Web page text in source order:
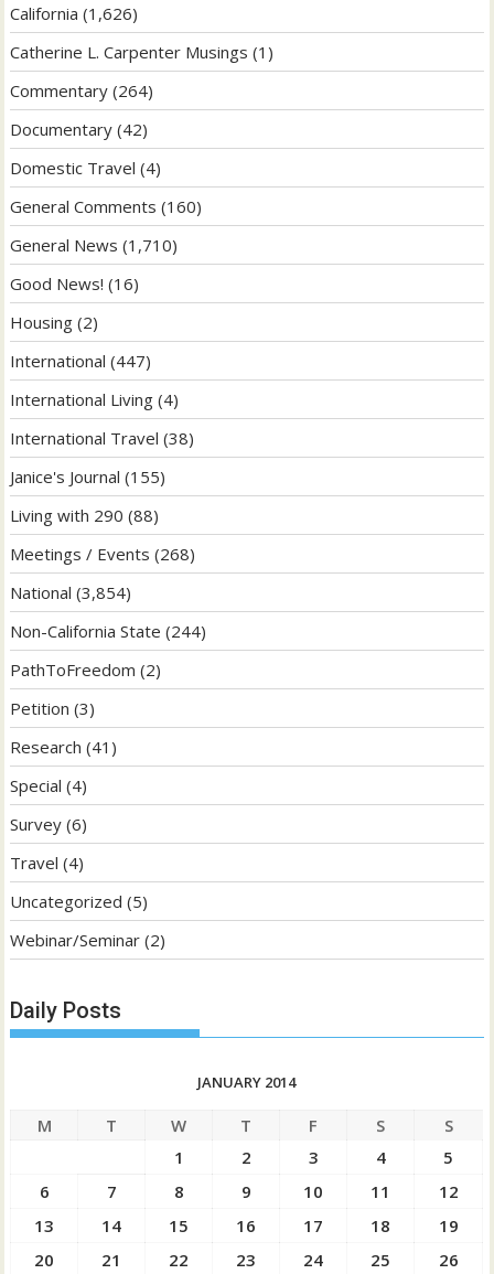
California (1,626)
Catherine L. Carpenter Musings (1)
Commentary (264)
Documentary (42)
Domestic Travel (4)
General Comments (160)
General News (1,710)
Good News! (16)
Housing (2)
International (447)
International Living (4)
International Travel (38)
Janice's Journal (155)
Living with 290 (88)
Meetings / Events (268)
National (3,854)
Non-California State (244)
PathToFreedom (2)
Petition (3)
Research (41)
Special (4)
Survey (6)
Travel (4)
Uncategorized (5)
Webinar/Seminar (2)
Daily Posts
JANUARY 2014
M T W T F S
S
1
2 3 4
5
6
7 8 9 10 11
12
13
14 15 16 17 18
19
20
21 22 23 24 25 26